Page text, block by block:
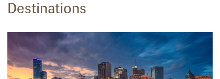
Destinations